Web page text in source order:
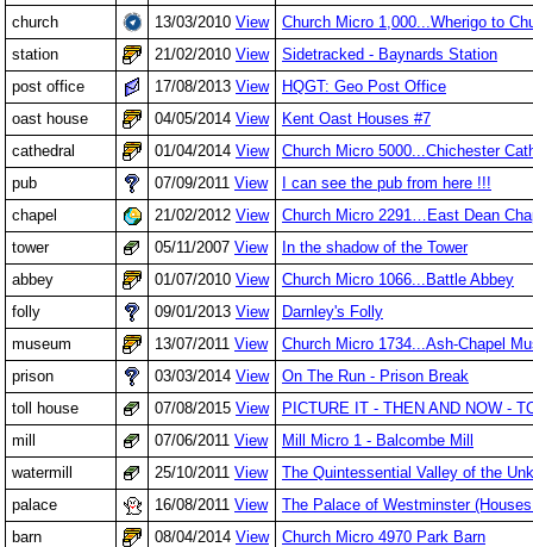
church
13/03/2010 View
Church Micro 1,000...Wherigo to
station
21/02/2010 View
Sidetracked - Baynards Station
post office
17/08/2013 View
HQGT: Geo Post Office
oast house
04/05/2014 View
Kent Oast Houses #7
cathedral
01/04/2014 View
Church Micro 5000...Chichester
pub
07/09/2011 View
I can see the pub from here !!!
chapel
21/02/2012 View
Church Micro 2291…East Dean
tower
05/11/2007 View
In the shadow of the Tower
abbey
01/07/2010 View
Church Micro 1066...Battle Abbey
folly
09/01/2013 View
Darnley's Folly
museum
13/07/2011 View
Church Micro 1734...Ash-Chapel
prison
03/03/2014 View
On The Run - Prison Break
toll house
07/08/2015 View
PICTURE IT - THEN AND NOW -
mill
07/06/2011 View
Mill Micro 1 - Balcombe Mill
watermill
25/10/2011 View
The Quintessential Valley of the
palace
16/08/2011 View
The Palace of Westminster
barn
08/04/2014 View
Church Micro 4970 Park Barn